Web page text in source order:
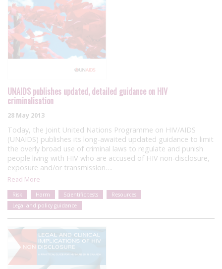
UNAIDS publishes updated, detailed guidance on HIV
criminalisation
28 May 2013
Today, the Joint United Nations Programme on HIV/AIDS
(UNAIDS) publishes its long-awaited updated guidance to limit
the overly broad use of criminal laws to regulate and punish
people living with HIV who are accused of HIV non-disclosure,
exposure and/or transmission….
Read More
Risk Harm Scientific tests
Resources
Legal and policy guidance